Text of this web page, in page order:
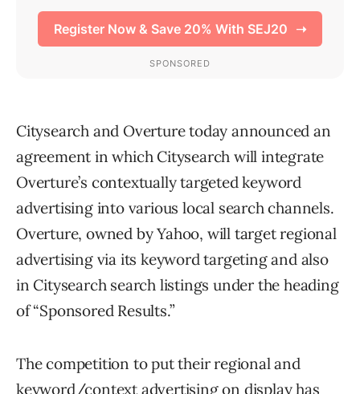
Citysearch and Overture today announced an
agreement in which Citysearch will integrate
Overture’s contextually targeted keyword
advertising into various local search channels.
Overture, owned by Yahoo, will target regional
advertising via its keyword targeting and also
in Citysearch search listings under the heading
of “Sponsored Results.”
The competition to put their regional and
keyword/context advertising on display has